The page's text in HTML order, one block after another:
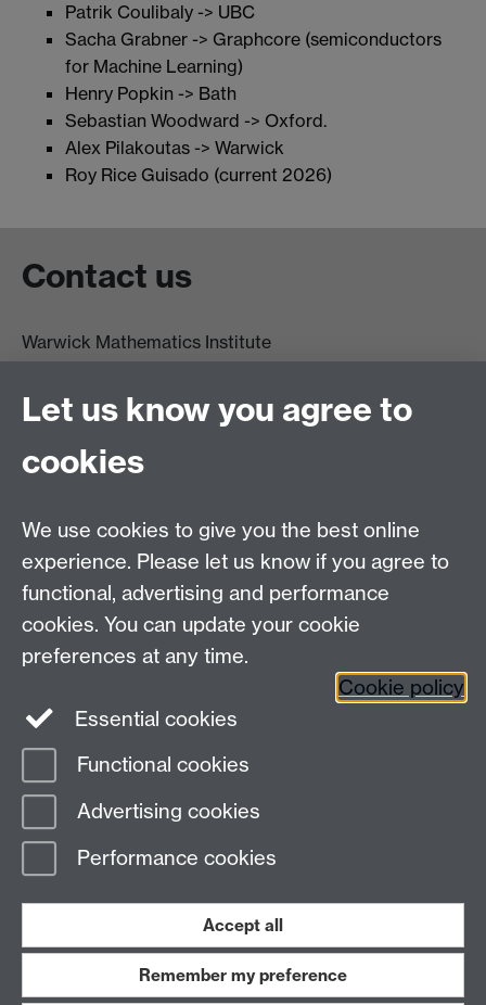
Patrik Coulibaly -> UBC
Sacha Grabner -> Graphcore (semiconductors
for Machine Learning)
Henry Popkin -> Bath
Sebastian Woodward -> Oxford.
Alex Pilakoutas -> Warwick
Roy Rice Guisado (current 2026)
Contact us
Warwick Mathematics Institute
University of Warwick
Coventry
CV4 7AL
Other contacts
Maths staff intranet
Connect with us
Page contact:
Last revised: Mon 26 Jan 2026
Work with us
Let us know you agree to
cookies
We use cookies to give you the best online
experience. Please let us know if you agree to
functional, advertising and performance
cookies. You can update your cookie
preferences at any time.
Cookie policy
Essential cookies
Functional cookies
Advertising cookies
Performance cookies
Accept all
Remember my preference